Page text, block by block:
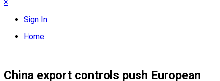
×
Sign In
Home
China export controls push European